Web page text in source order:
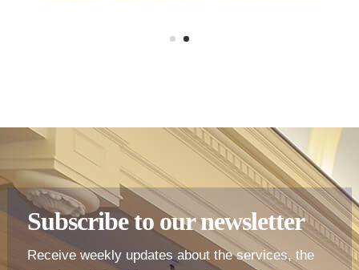
Subscribe to our newsletter
Receive weekly updates about the services, the